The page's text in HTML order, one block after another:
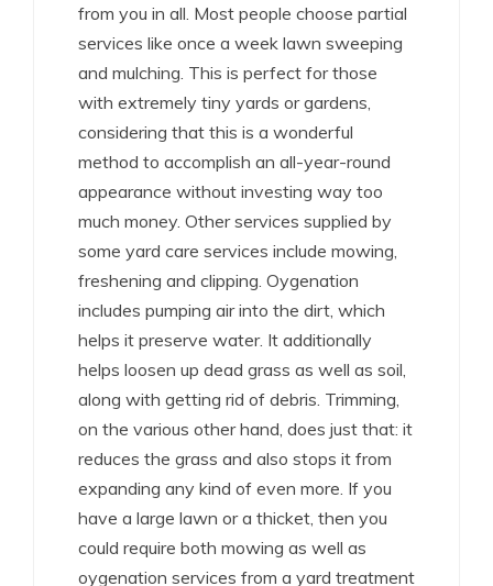
from you in all. Most people choose partial
services like once a week lawn sweeping
and mulching. This is perfect for those
with extremely tiny yards or gardens,
considering that this is a wonderful
method to accomplish an all-year-round
appearance without investing way too
much money. Other services supplied by
some yard care services include mowing,
freshening and clipping. Oygenation
includes pumping air into the dirt, which
helps it preserve water. It additionally
helps loosen up dead grass as well as soil,
along with getting rid of debris. Trimming,
on the various other hand, does just that: it
reduces the grass and also stops it from
expanding any kind of even more. If you
have a large lawn or a thicket, then you
could require both mowing as well as
oygenation services from a yard treatment